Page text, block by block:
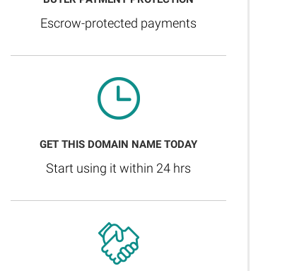
Escrow-protected payments
GET THIS DOMAIN NAME TODAY
Start using it within 24 hrs